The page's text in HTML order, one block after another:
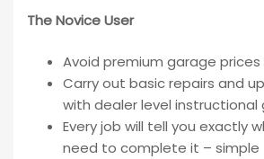
The Novice User
Avoid premium garage prices
Carry out basic repairs and
with dealer level instructional
Every job will tell you exactly
need to complete it – simple